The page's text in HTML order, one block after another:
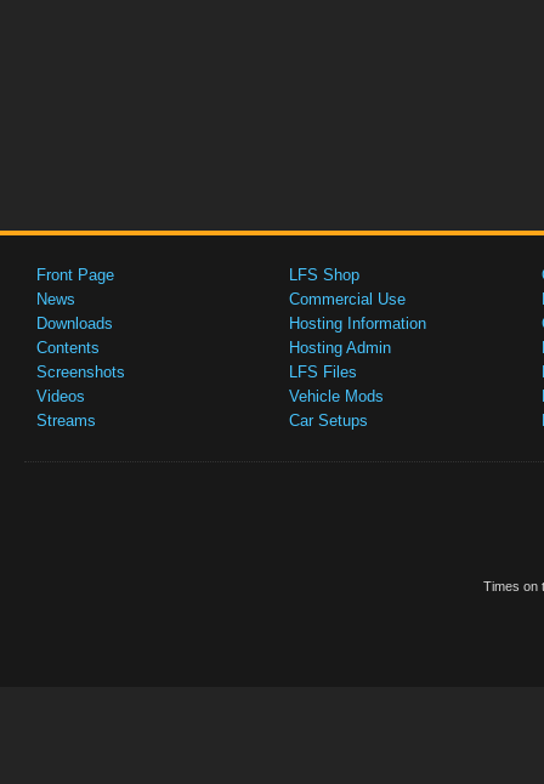
Front Page
News
Downloads
Contents
Screenshots
Videos
Streams
LFS Shop
Commercial Use
Hosting Information
Hosting Admin
LFS Files
Vehicle Mods
Car Setups
Times on